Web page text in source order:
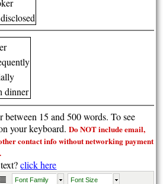
dinner
between 15 and 500 words. To see
your keyboard.Do NOT include email,
contact info withoutnetworking payment
click here
Font Family Font Size